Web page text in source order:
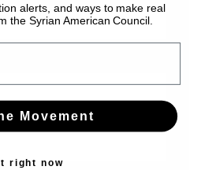
alerts, and ways to make real
the Syrian American Council.
Movement
right now